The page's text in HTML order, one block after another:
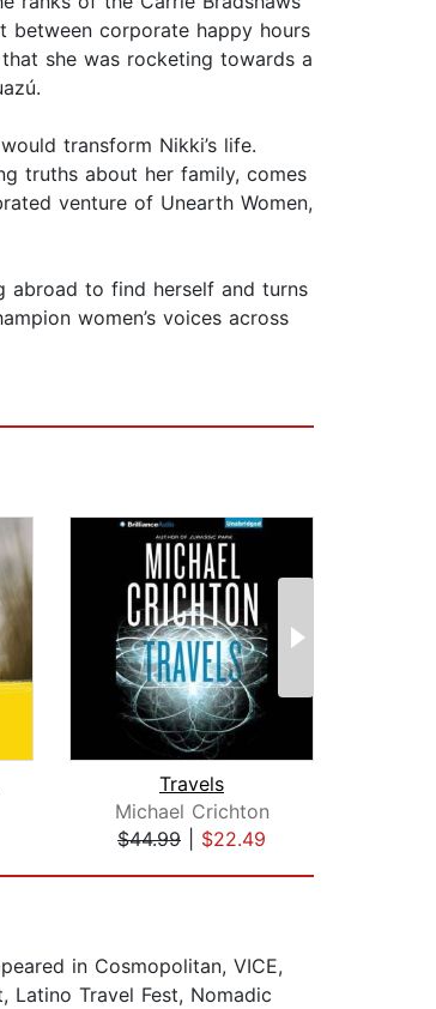
between corporate happy hours
she was rocketing towards a
transform Nikki’s life.
truths about her family, comes
venture of Unearth Women,
abroad to find herself and turns
women’s voices across
Travels
Michael Crichton
$44.99
$22.49
in Cosmopolitan, VICE,
Latino Travel Fest, Nomadic